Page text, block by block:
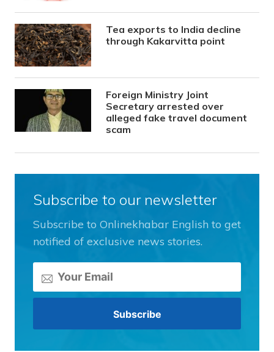
Tea exports to India decline
through Kakarvitta point
Foreign Ministry Joint
Secretary arrested over
alleged fake travel document
scam
Subscribe to our newsletter
Subscribe to Onlinekhabar English to get
notified of exclusive news stories.